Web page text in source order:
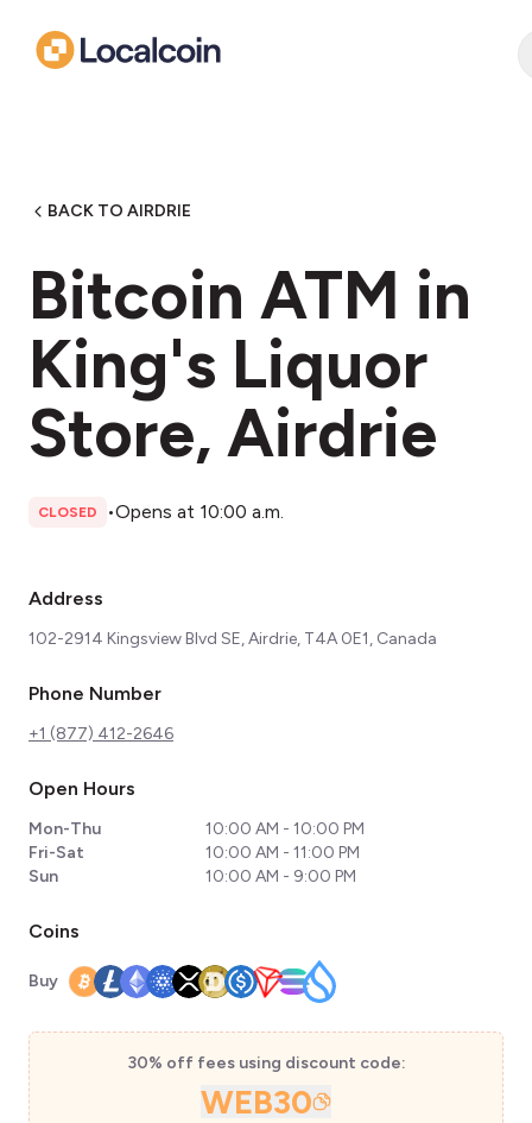
BACK TO AIRDRIE
Bitcoin ATM in
King's Liquor
Store, Airdrie
CLOSED •Opens at 10:00 a.m.
Address
102-2914 Kingsview Blvd SE, Airdrie, T4A 0E1, Canada
Phone Number
+1 (877) 412-2646
Open Hours
Mon-Thu
10:00 AM - 10:00 PM
Fri-Sat
10:00 AM - 11:00 PM
Sun
10:00 AM - 9:00 PM
Coins
Buy
30% off fees using discount code:
WEB30